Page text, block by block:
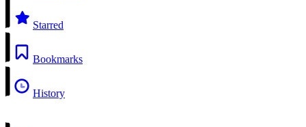
Starred
Bookmarks
History